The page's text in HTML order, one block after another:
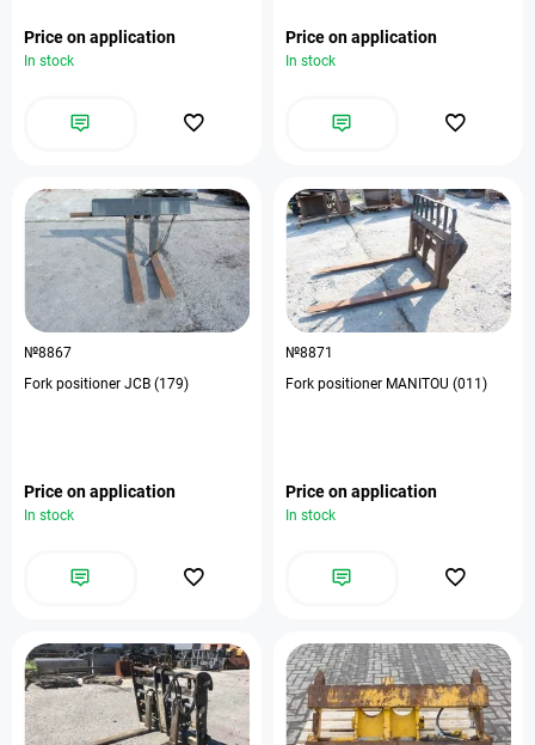
Price on application
In stock
Price on application
In stock
№8867
Fork positioner JCB (179)
Price on application
In stock
№8871
Fork positioner MANITOU (011)
Price on application
In stock